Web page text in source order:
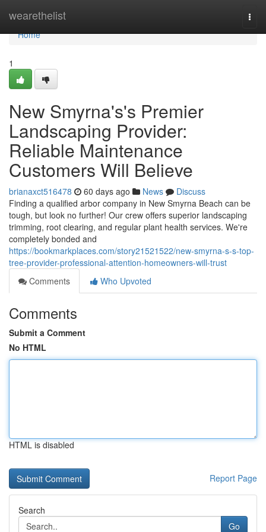
wearethelist
Home
Home
1
New Smyrna's's Premier
Landscaping Provider:
Reliable Maintenance
Customers Will Believe
brianaxct516478 60 days ago News
Discuss
Finding a qualified arbor company in New Smyrna Beach can be
tough, but look no further! Our crew offers superior landscaping
trimming, root clearing, and regular plant health services. We're
completely bonded and
https://bookmarkplaces.com/story21521522/new-smyrna-s-s-top-
tree-provider-professional-attention-homeowners-will-trust
Comments
Who Upvoted
Comments
Submit a Comment
No HTML
HTML is disabled
Report Page
Search
Go